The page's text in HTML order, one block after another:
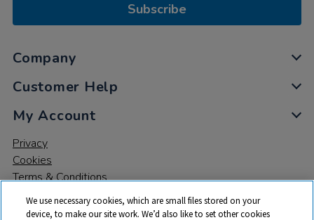
Subscribe
Company
Customer Help
My Account
Privacy
Cookies
Terms & Conditions
We use necessary cookies, which are small files stored on your
device, to make our site work. We’d also like to set other cookies